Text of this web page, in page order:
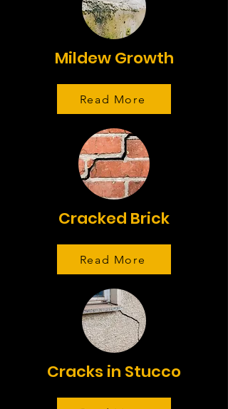
Mildew Growth
Read More
Cracked Brick
Read More
Cracks in Stucco